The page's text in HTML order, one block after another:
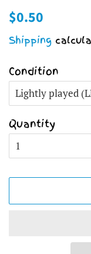
Regular
$0.50
Shipping
Condition
Quantity